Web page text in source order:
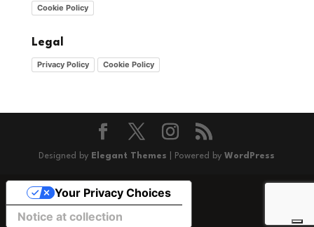
Cookie Policy
Legal
Privacy Policy Cookie Policy
Designed by Elegant Themes | Powered byWordPress
Notice at collection
Your Privacy Choices